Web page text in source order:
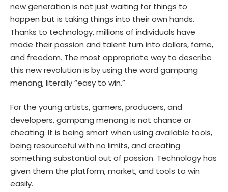
new generation is not just waiting for things to
happen but is taking things into their own hands.
Thanks to technology, millions of individuals have
made their passion and talent turn into dollars, fame,
and freedom. The most appropriate way to describe
this new revolution is by using the word gampang
menang, literally “easy to win.”
For the young artists, gamers, producers, and
developers, gampang menang is not chance or
cheating. It is being smart when using available tools,
being resourceful with no limits, and creating
something substantial out of passion. Technology has
given them the platform, market, and tools to win
easily.